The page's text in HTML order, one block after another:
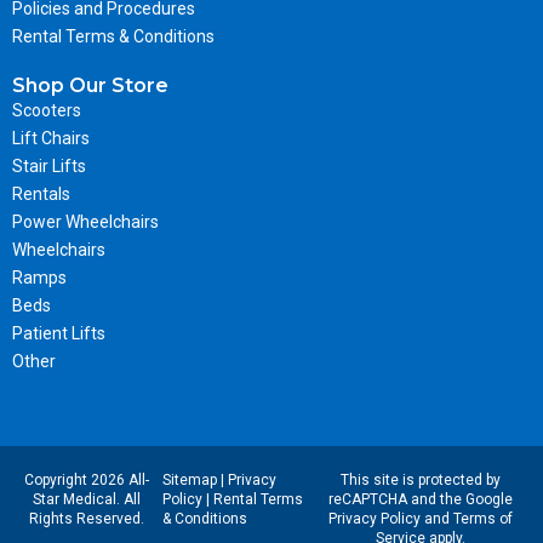
Policies and Procedures
Rental Terms & Conditions
Shop Our Store
Scooters
Lift Chairs
Stair Lifts
Rentals
Power Wheelchairs
Wheelchairs
Ramps
Beds
Patient Lifts
Other
Copyright 2026 All-
Star Medical. All
Rights Reserved.
Sitemap|
Privacy
Policy|
Rental Terms
& Conditions
This site is protected by
reCAPTCHA and the Google
Privacy Policyand Terms of
Serviceapply.